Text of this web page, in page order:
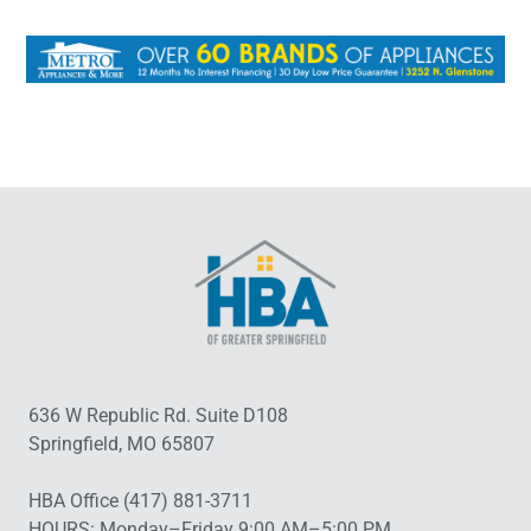
636 W Republic Rd. Suite D108
Springfield, MO 65807
HBA Office (417) 881-3711